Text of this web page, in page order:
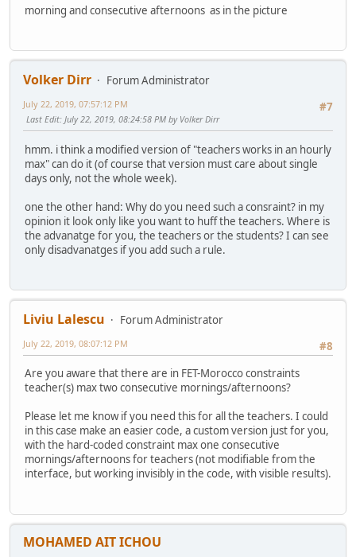
morning and consecutive afternoons as in the picture
Volker Dirr
Forum Administrator
#7
July 22, 2019, 07:57:12 PM
Last Edit: July 22, 2019, 08:24:58 PM by Volker Dirr
hmm. i think a modified version of "teachers works in an hourly
max" can do it (of course that version must care about single
days only, not the whole week).
one the other hand: Why do you need such a consraint? in my
opinion it look only like you want to huff the teachers. Where is
the advanatge for you, the teachers or the students? I can see
only disadvanatges if you add such a rule.
Liviu Lalescu
Forum Administrator
#8
July 22, 2019, 08:07:12 PM
Are you aware that there are in FET-Morocco constraints
teacher(s) max two consecutive mornings/afternoons?
Please let me know if you need this for all the teachers. I could
in this case make an easier code, a custom version just for you,
with the hard-coded constraint max one consecutive
mornings/afternoons for teachers (not modifiable from the
interface, but working invisibly in the code, with visible results).
MOHAMED AIT ICHOU